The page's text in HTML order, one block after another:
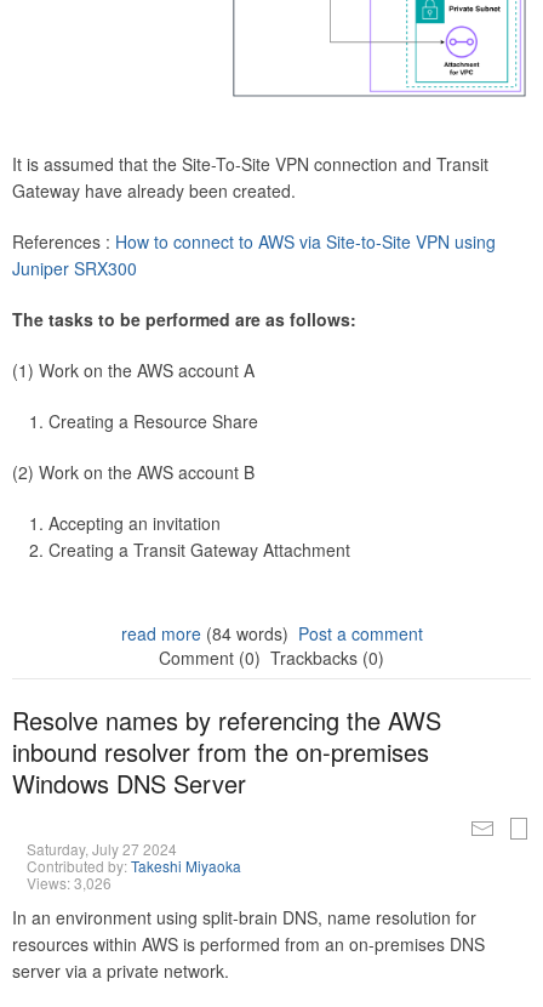
It is assumed that the Site-To-Site VPN connection and Transit
Gateway have already been created.
References : How to connect to AWS via Site-to-Site VPN using
Juniper SRX300
The tasks to be performed are as follows:
(1) Work on the AWS account A
Creating a Resource Share
(2) Work on the AWS account B
Accepting an invitation
Creating a Transit Gateway Attachment
read more(84 words) Post a comment
Comment (0) Trackbacks (0)
Resolve names by referencing the AWS
inbound resolver from the on-premises
Windows DNS Server
Saturday, July 27 2024
Contributed by:Takeshi Miyaoka
Views: 3,026
In an environment using split-brain DNS, name resolution for
resources within AWS is performed from an on-premises DNS
server via a private network.